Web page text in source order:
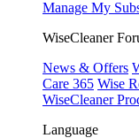
Manage My
WiseCleaner
News & Offers
Care 365 Wise
WiseCleaner
Language